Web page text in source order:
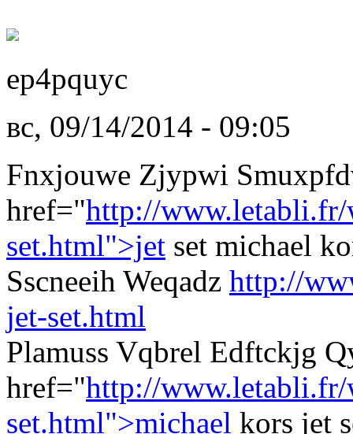
ep4pquyc
вс, 09/14/2014 - 09:05
Fnxjouwe Zjypwi
href="http://
set.html">jet set michael
Sscneeih Weqadz http://
jet-set.html
Plamuss Vqbrel Edftckjg
href="http://
set.html">michael kors jet